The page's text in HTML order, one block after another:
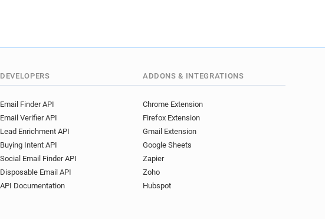
DEVELOPERS
Email Finder API
Email Verifier API
Lead Enrichment API
Buying Intent API
Social Email Finder API
Disposable Email API
API Documentation
ADDONS & INTEGRATIONS
Chrome Extension
Firefox Extension
Gmail Extension
Google Sheets
Zapier
Zoho
Hubspot